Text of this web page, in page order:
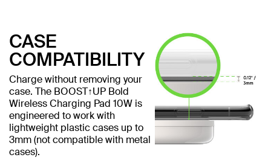
CASE
COMPATIBILITY
Charge without removing your
case. The BOOST↑UP Bold
Wireless Charging Pad 10W is
engineered to work with
lightweight plastic cases up to
3mm (not compatible with metal
cases).